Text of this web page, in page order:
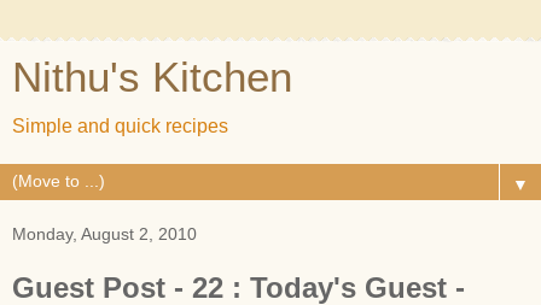
Nithu's Kitchen
Simple and quick recipes
▼
Monday, August 2, 2010
Guest Post - 22 : Today's Guest -